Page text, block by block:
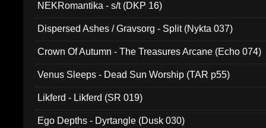
NEKRomantika - s/t (DKP 16)
Dispersed Ashes / Gravsorg - Split (Nykta 037)
Crown Of Autumn - The Treasures Arcane (Echo 074)
Venus Sleeps - Dead Sun Worship (TAR p55)
Likferd - Likferd (SR 019)
Ego Depths - Dyrtangle (Dusk 030)